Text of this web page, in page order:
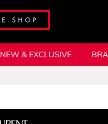
NEW & EXCLUSIVE